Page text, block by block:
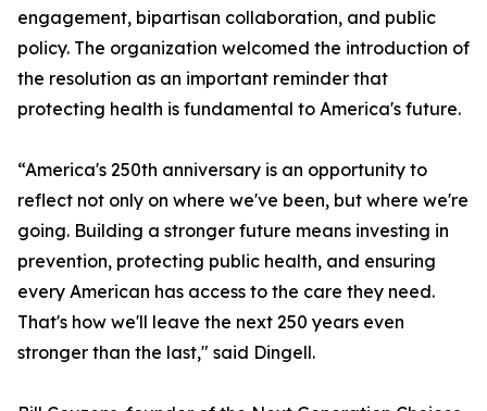
engagement, bipartisan collaboration, and public
policy. The organization welcomed the introduction of
the resolution as an important reminder that
protecting health is fundamental to America's future.
“America's 250th anniversary is an opportunity to
reflect not only on where we've been, but where we're
going. Building a stronger future means investing in
prevention, protecting public health, and ensuring
every American has access to the care they need.
That's how we'll leave the next 250 years even
stronger than the last," said Dingell.